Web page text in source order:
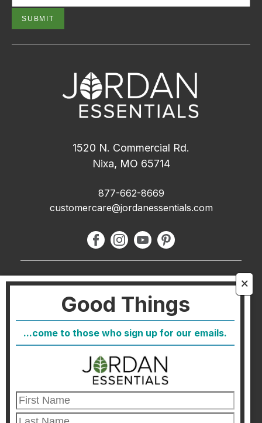
🗙
Good Things
...come to those who sign up for our emails.
1520 N. Commercial Rd.
Nixa, MO 65714
877-662-8669
customercare@jordanessentials.com
About Us
FAQ
Host
Join
Healthcare Direct
Customer Satisfaction & Returns
Corporate Contact